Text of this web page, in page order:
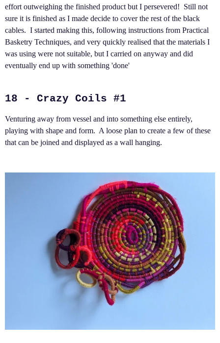
effort outweighing the finished product but I persevered! Still not
sure it is finished as I made decide to cover the rest of the black
cables. I started making this, following instructions from Practical
Basketry Techniques, and very quickly realised that the materials I
was using were not suitable, but I carried on anyway and did
eventually end up with something 'done'
18 - Crazy Coils #1
Venturing away from vessel and into something else entirely,
playing with shape and form. A loose plan to create a few of these
that can be joined and displayed as a wall hanging.